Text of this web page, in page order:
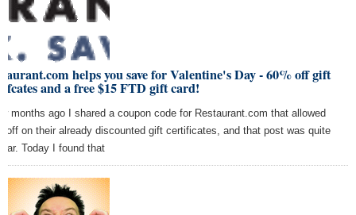
helps you save for Valentine's Day - 60% off gift
and a free $15 FTD gift card!
months ago I shared a coupon code for Restaurant.com that allowed
off on their already discounted gift certificates, and that post was quite
Today I found that